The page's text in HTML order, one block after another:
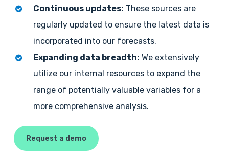
Continuous updates: These sources are
regularly updated to ensure the latest data is
incorporated into our forecasts.
Expanding data breadth: We extensively
utilize our internal resources to expand the
range of potentially valuable variables for a
more comprehensive analysis.
Request a demo